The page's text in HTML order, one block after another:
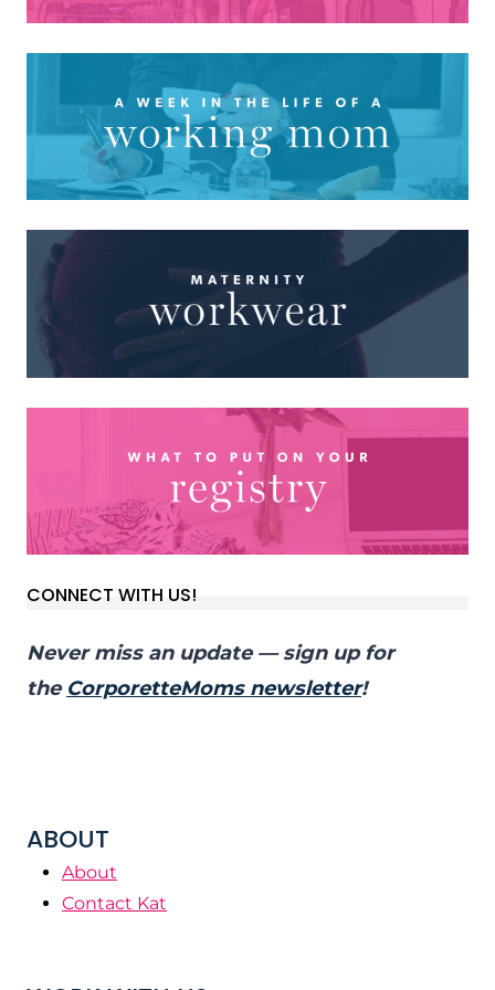
CONNECT WITH US!
Never miss an update — sign up for
the CorporetteMoms newsletter!
ABOUT
About
Contact Kat